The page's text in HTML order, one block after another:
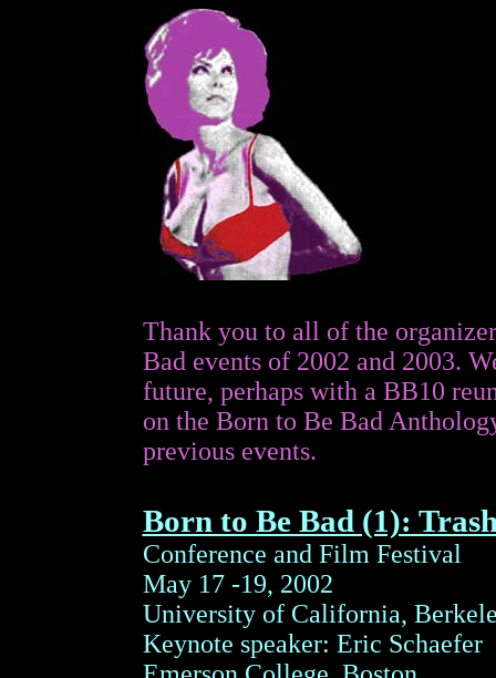
Thank you to all of the
Bad events of 2002 and 2003.
future, perhaps with a BB10
on the Born to Be Bad
previous events.
Born to Be Bad (1):
Conference and Film Festival
May 17 -19, 2002
University of California,
Keynote speaker: Eric Schaefer